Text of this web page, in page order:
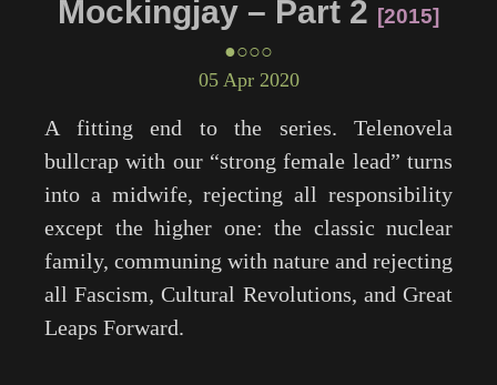
Mockingjay – Part 2
2015
●○○○
05 Apr 2020
A fitting end to the series. Telenovela
bullcrap with our “strong female lead” turns
into a midwife, rejecting all responsibility
except the higher one: the classic nuclear
family, communing with nature and rejecting
all Fascism, Cultural Revolutions, and Great
Leaps Forward.